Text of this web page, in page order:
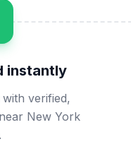
instantly
verified,
New York